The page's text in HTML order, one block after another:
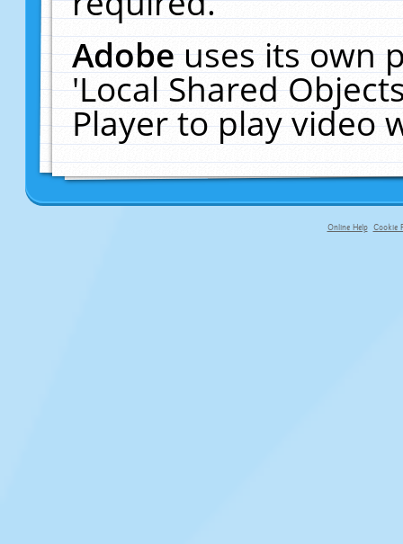
Adobeuses its own
'Local Shared
Player to play video
Online Help Cookie